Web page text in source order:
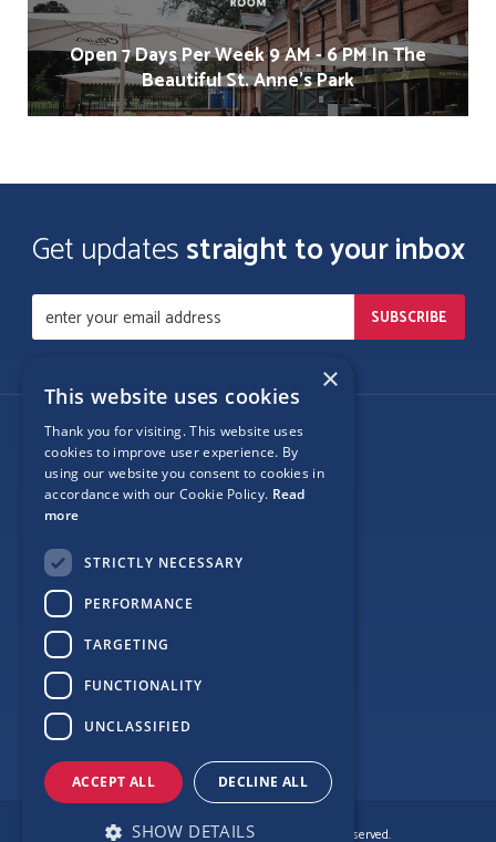
Open 7 Days Per Week 9 AM - 6 PM In The
Beautiful St. Anne's Park
Get updatesstraight to your inbox
Follow Us
© Copyright Love Clontarf 2026. All Rights Reserved.
Site Map
×
This website uses cookies
Thank you for visiting. This website uses
cookies to improve user experience. By
using our website you consent to cookies in
accordance with our Cookie Policy. Read
more
STRICTLY NECESSARY
PERFORMANCE
TARGETING
FUNCTIONALITY
UNCLASSIFIED
ACCEPT ALL DECLINE ALL
SHOW DETAILS